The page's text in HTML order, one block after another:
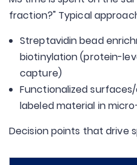
fraction?" Typical
Streptavidin bead
biotinylation (protein-
capture)
Functionalized
labeled material in
Decision points that drive